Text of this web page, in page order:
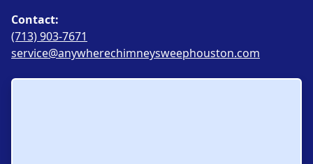
Contact:
(713) 903-7671
service@anywherechimneysweephouston.com